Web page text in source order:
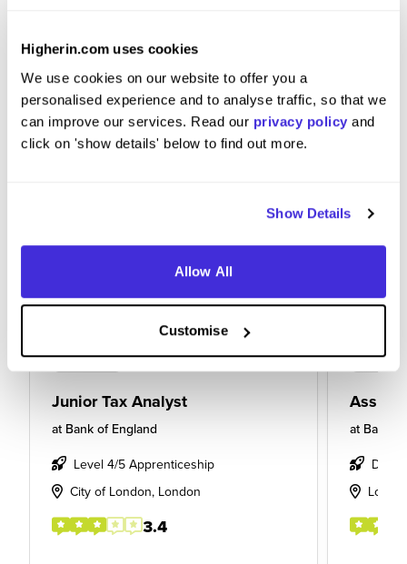
Higherin.com uses cookies
We use cookies on our website to offer you a
personalised experience and to analyse traffic, so that we
can improve our services. Read our privacy policy and
click on 'show details' below to find out more.
Show Details
Allow All
Customise
Junior Tax Analyst
at Bank of England
Level 4/5 Apprenticeship
City of London, London
3.4
at Bank